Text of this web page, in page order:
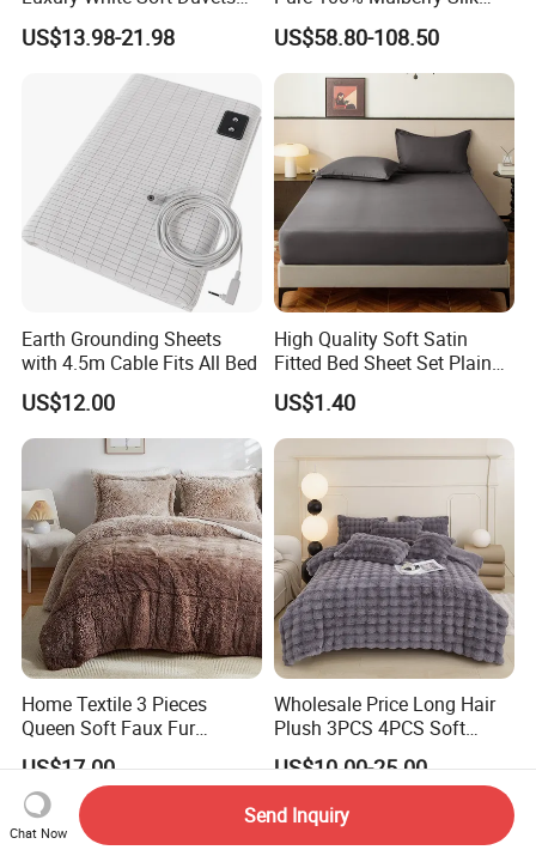
Covers 100%Cotton/Pure
Silk Printed Bedsheet
Comforter Set Home
Bedroom Hotel Bedding
US$13.98-21.98
Bedding Set of Duvet Cover
Home Silk Bed Sheet with
Pillow Case
US$58.80-108.50
Earth Grounding Sheets
with 4.5m Cable Fits All Bed
US$12.00
High Quality Soft Satin
Fitted Bed Sheet Set Plain
Color Mattress Cover with
Pillowcases
US$1.40
Home Textile 3 Pieces
Queen Soft Faux Fur
Comforter Set
US$17.00
Wholesale Price Long Hair
Plush 3PCS 4PCS Soft
Touch Winter Bed Set with
Bed Sheet Quilt Cover
US$10.00-25.00
Chat Now
Send Inquiry